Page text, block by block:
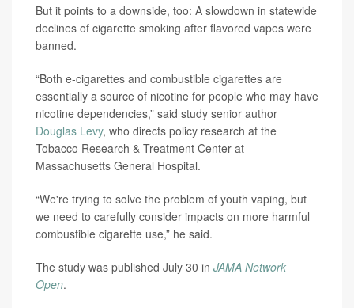
But it points to a downside, too: A slowdown in statewide
declines of cigarette smoking after flavored vapes were
banned.
“Both e-cigarettes and combustible cigarettes are
essentially a source of nicotine for people who may have
nicotine dependencies,” said study senior author
Douglas Levy, who directs policy research at the
Tobacco Research & Treatment Center at
Massachusetts General Hospital.
“We're trying to solve the problem of youth vaping, but
we need to carefully consider impacts on more harmful
combustible cigarette use,” he said.
The study was published July 30 in JAMA Network
Open.